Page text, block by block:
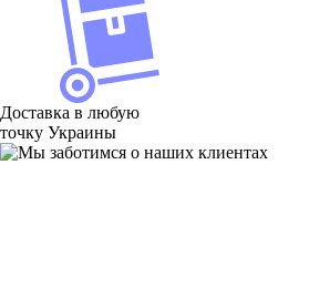
Доставка в любую
точку Украины